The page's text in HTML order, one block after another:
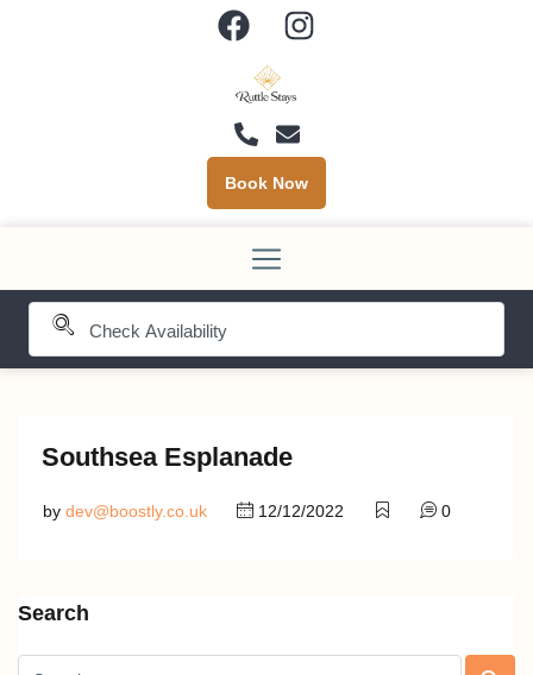
Book Now
Southsea Esplanade
by dev@boostly.co.uk 12/12/2022 0
Search